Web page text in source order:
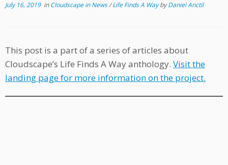
July 16, 2019inCloudscape in News/Life Finds A WaybyDaniel Anctil
This post is a part of a series of articles about
Cloudscape’s Life Finds A Way anthology. Visit the
landing page for more information on the project.